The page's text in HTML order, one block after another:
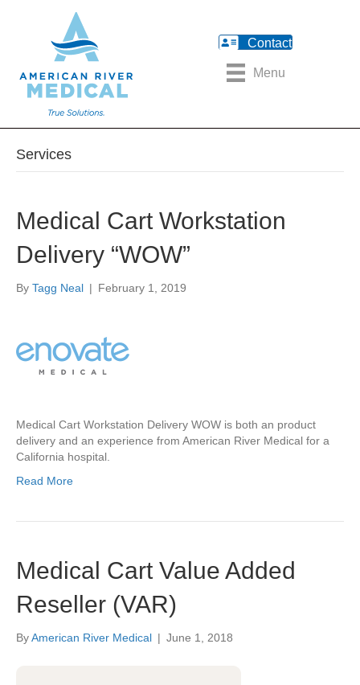
Contact
Menu
Services
Medical Cart Workstation
Delivery “WOW”
By Tagg Neal | February 1, 2019
Medical Cart Workstation Delivery WOW is both an product
delivery and an experience from American River Medical for a
California hospital.
Read More
Medical Cart Value Added
Reseller (VAR)
ByAmerican River Medical | June 1, 2018